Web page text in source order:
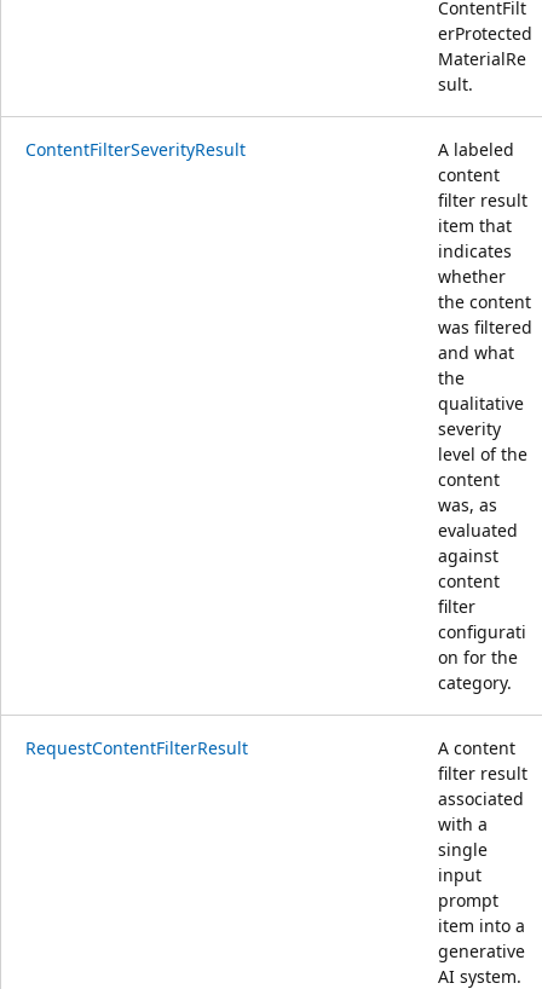
ContentFilt
erProtected
MaterialRe
sult.
ContentFilterSeverityResult
A labeled
content
filter result
item that
indicates
whether
the content
was filtered
and what
the
qualitative
severity
level of the
content
was, as
evaluated
against
content
filter
configurati
on for the
category.
RequestContentFilterResult
A content
filter result
associated
with a
single
input
prompt
item into a
generative
AI system.